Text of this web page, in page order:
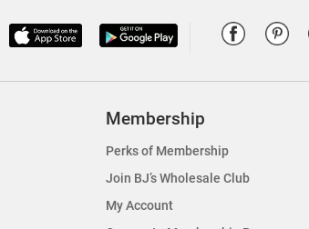
Membership
Perks of Membership
Join BJ’s Wholesale Club
My Account